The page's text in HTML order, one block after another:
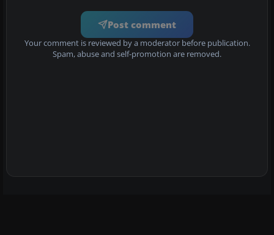
Post comment
Your comment is reviewed by a moderator before publication.
Spam, abuse and self-promotion are removed.